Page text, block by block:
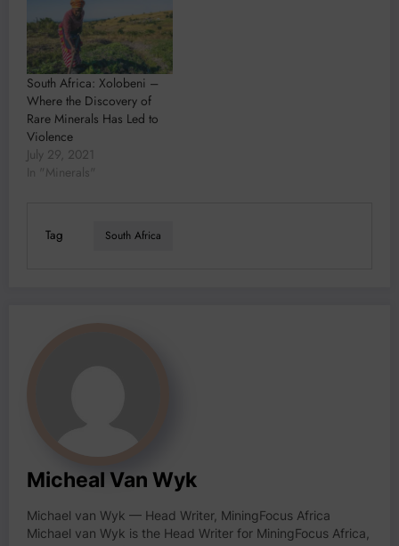
South Africa: Xolobeni –
Where the Discovery of
Rare Minerals Has Led to
Violence
July 29, 2021
In "Minerals"
Tag South Africa
Micheal Van Wyk
Michael van Wyk — Head Writer, MiningFocus Africa
Michael van Wyk is the Head Writer for MiningFocus Africa,